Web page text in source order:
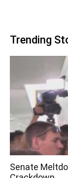
Trending
Senate